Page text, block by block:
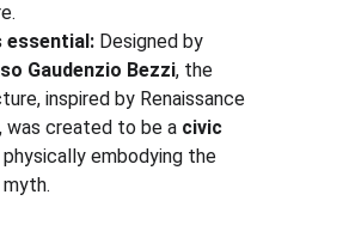
essential: Designed by
Gaudenzio Bezzi, the
inspired by Renaissance
was created to be a civic
physically embodying the